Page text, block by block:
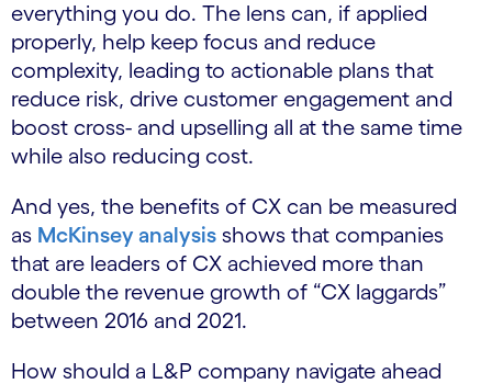
everything you do. The lens can, if applied
properly, help keep focus and reduce
complexity, leading to actionable plans that
reduce risk, drive customer engagement and
boost cross- and upselling all at the same time
while also reducing cost.
And yes, the benefits of CX can be measured
as McKinsey analysis shows that companies
that are leaders of CX achieved more than
double the revenue growth of “CX laggards”
between 2016 and 2021.
How should a L&P company navigate ahead